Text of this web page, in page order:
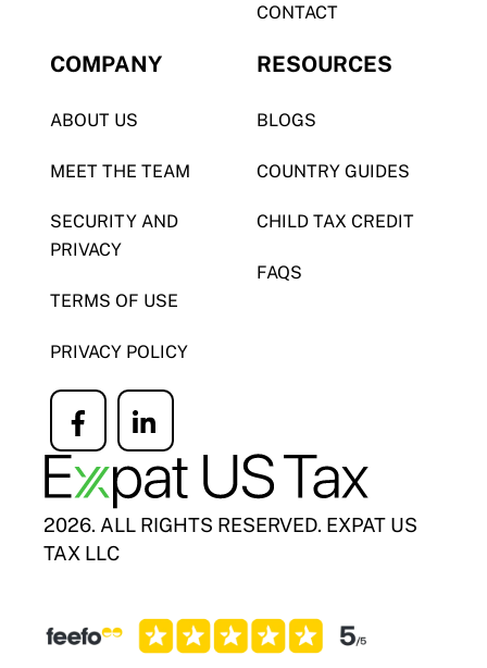
CONTACT
COMPANY
ABOUT US
MEET THE TEAM
SECURITY AND
PRIVACY
TERMS OF USE
PRIVACY POLICY
Icon
label
Icon
label
RESOURCES
BLOGS
COUNTRY GUIDES
CHILD TAX CREDIT
FAQS
2026. ALL RIGHTS RESERVED. EXPAT US
TAX LLC